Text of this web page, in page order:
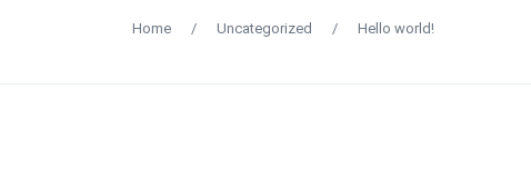
Home / Uncategorized / Hello world!